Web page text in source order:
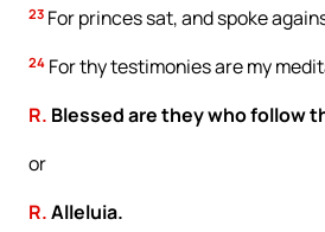
23 For princes sat, and spoke
24 For thy testimonies are my
R. Blessed are they who follow
or
R.Alleluia.